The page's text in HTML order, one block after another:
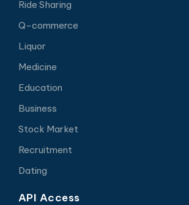
Ride Sharing
Q-commerce
Liquor
Medicine
Education
Business
Stock Market
Recruitment
Dating
API Access